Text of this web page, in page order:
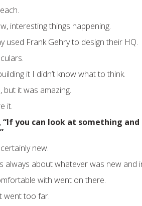
interesting things happening.
used Frank Gehry to design their HQ.
it I didn’t know what to think.
but it was amazing.
it.
“If you can look at something and
new.
always about whatever was new and
with went on there.
went too far.